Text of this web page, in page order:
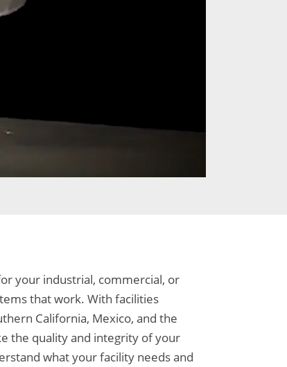
your industrial, commercial, or
that work. With facilities
California, Mexico, and the
the quality and integrity of your
what your facility needs and